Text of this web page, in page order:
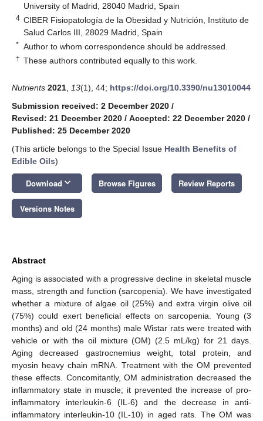
University of Madrid, 28040 Madrid, Spain
4 CIBER Fisiopatología de la Obesidad y Nutrición, Instituto de
Salud Carlos III, 28029 Madrid, Spain
* Author to whom correspondence should be addressed.
† These authors contributed equally to this work.
Nutrients 2021 13(1), 44; https://doi.org/10.3390/nu13010044
Submission received: 2 December 2020 /
Revised: 21 December 2020 / Accepted: 22 December 2020 /
Published: 25 December 2020
(This article belongs to the Special Issue Health Benefits of
Edible Oils)
Download keyboard_arrow_down Browse Figures Review Reports
Versions Notes
Abstract
Aging is associated with a progressive decline in skeletal muscle
mass, strength and function (sarcopenia). We have investigated
whether a mixture of algae oil (25%) and extra virgin olive oil
(75%) could exert beneficial effects on sarcopenia. Young (3
months) and old (24 months) male Wistar rats were treated with
vehicle or with the oil mixture (OM) (2.5 mL/kg) for 21 days.
Aging decreased gastrocnemius weight, total protein, and
myosin heavy chain mRNA. Treatment with the OM prevented
these effects. Concomitantly, OM administration decreased the
inflammatory state in muscle; it prevented the increase of pro-
inflammatory interleukin-6 (IL-6) and the decrease in anti-
inflammatory interleukin-10 (IL-10) in aged rats. The OM was